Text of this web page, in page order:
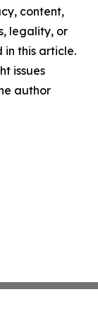
content,
legality, or
this article.
issues
author